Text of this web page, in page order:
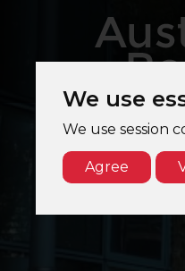
We use
We use session
Agree